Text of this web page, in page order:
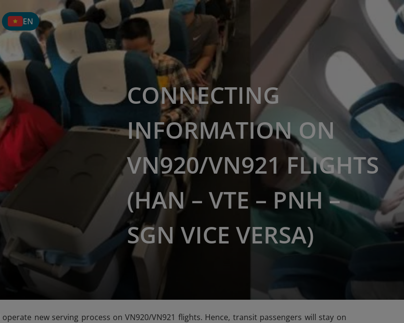
EN
CONNECTING
INFORMATION ON
VN920/VN921 FLIGHTS
(HAN – VTE – PNH –
SGN VICE VERSA)
operate new serving process on VN920/VN921 flights. Hence, transit passengers will stay on